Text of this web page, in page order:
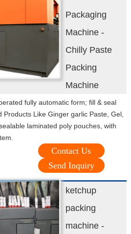
Packaging
Machine -
Chilly Paste
Packing
Machine
fully automatic form; fill & seal
Products Like Ginger garlic Paste, Gel,
laminated poly pouches, with
Contact Us
Send Inquiry
ketchup
packing
machine -